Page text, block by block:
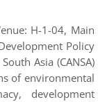
H-1-04, Main
Policy
Asia (CANSA)
of environmental
development